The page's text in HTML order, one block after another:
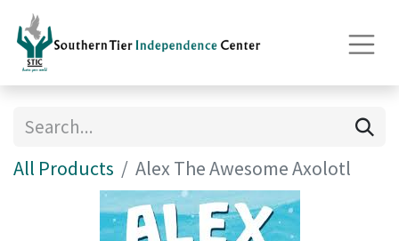
All Products Alex The Awesome Axolotl